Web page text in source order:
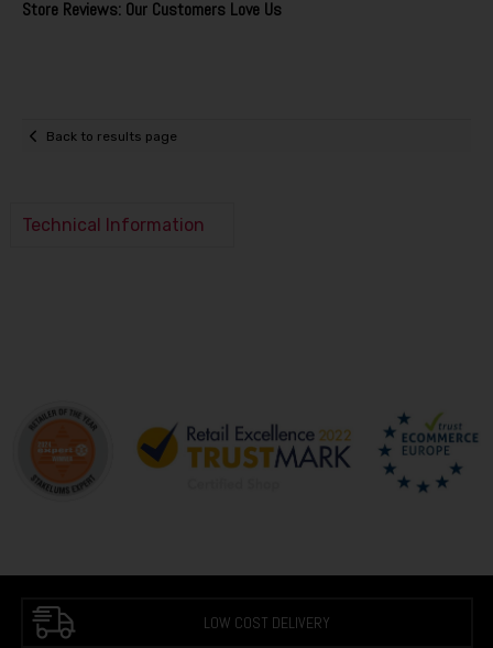
Store Reviews: Our Customers Love Us
Back to results page
Technical Information
LOW COST DELIVERY